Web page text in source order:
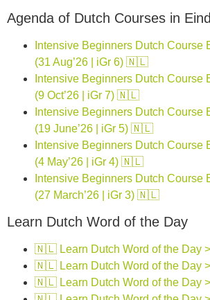
Agenda of Dutch Courses in
Intensive Beginners Dutch Course
(31 Aug’26 | iGr 6) 🇳🇱
Intensive Beginners Dutch Course
(9 Oct’26 | iGr 7) 🇳🇱
Intensive Beginners Dutch Course
(19 June’26 | iGr 5) 🇳🇱
Intensive Beginners Dutch Course
(4 May’26 | iGr 4) 🇳🇱
Intensive Beginners Dutch Course
(27 March’26 | iGr 3) 🇳🇱
Learn Dutch Word of the Day
🇳🇱 Learn Dutch Word of the Day
🇳🇱 Learn Dutch Word of the Day
🇳🇱 Learn Dutch Word of the Day